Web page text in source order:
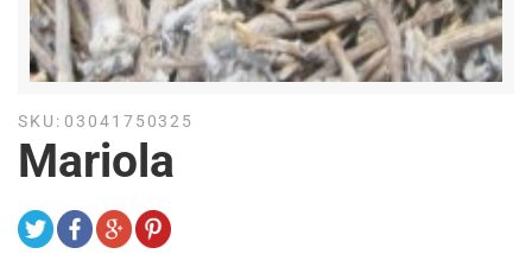
SKU: 03041750325
Mariola